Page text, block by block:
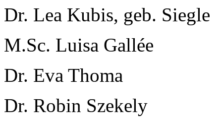
Dr. Lea Kubis, geb. Siegle
M.Sc. Luisa Gallée
Dr. Eva Thoma
Dr. Robin Szekely